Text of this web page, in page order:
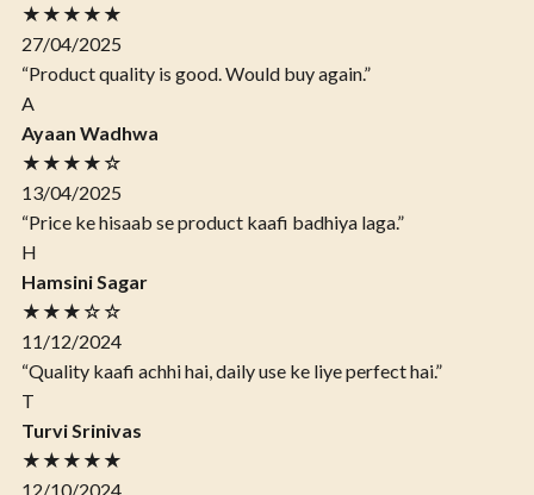
★★★★★
27/04/2025
“Product quality is good. Would buy again.”
A
Ayaan Wadhwa
★★★★☆
13/04/2025
“Price ke hisaab se product kaafi badhiya laga.”
H
Hamsini Sagar
★★★☆☆
11/12/2024
“Quality kaafi achhi hai, daily use ke liye perfect hai.”
T
Turvi Srinivas
★★★★★
12/10/2024